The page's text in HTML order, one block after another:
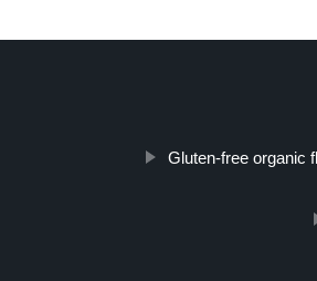
Gluten-free organic